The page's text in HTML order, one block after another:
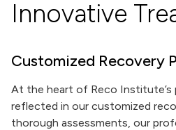
Innovative
Customized Recovery
At the heart of Reco Institute’s
reflected in our customized
thorough assessments, our